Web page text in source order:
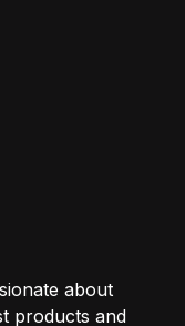
about
products and